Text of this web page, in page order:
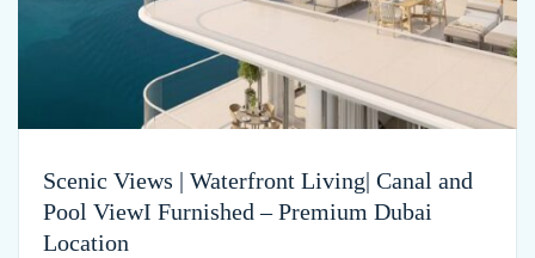
Scenic Views | Waterfront Living| Canal and
Pool ViewI Furnished – Premium Dubai
Location